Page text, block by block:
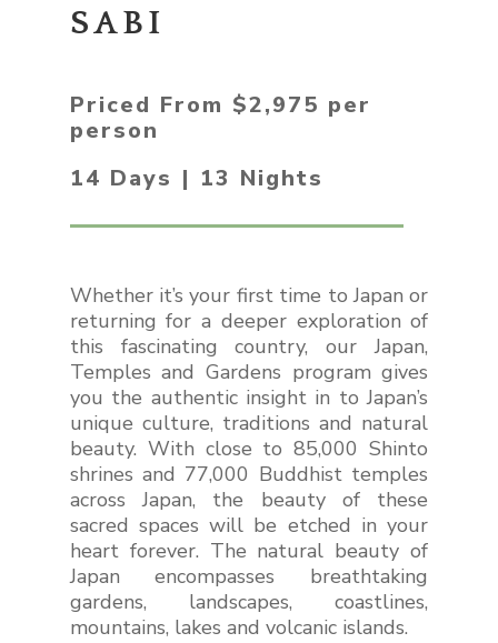
SABI
Priced From $2,975 per
person
14 Days | 13 Nights
Whether it’s your first time to Japan or
returning for a deeper exploration of
this fascinating country, our Japan,
Temples and Gardens program gives
you the authentic insight in to Japan’s
unique culture, traditions and natural
beauty. With close to 85,000 Shinto
shrines and 77,000 Buddhist temples
across Japan, the beauty of these
sacred spaces will be etched in your
heart forever. The natural beauty of
Japan encompasses breathtaking
gardens, landscapes, coastlines,
mountains, lakes and volcanic islands.